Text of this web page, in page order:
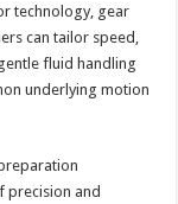
technology, gear
can tailor speed,
fluid handling
underlying motion
precision and